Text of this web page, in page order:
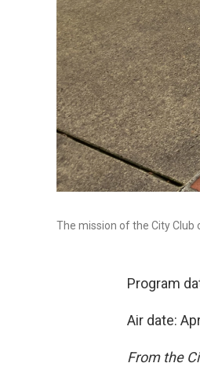
The mission of the City Club
Program
Air date:
From the